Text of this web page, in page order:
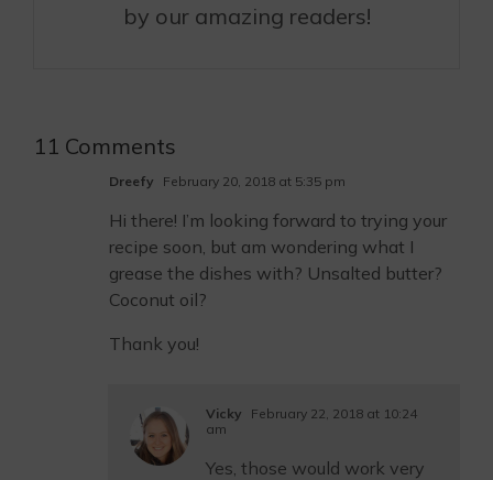
by our amazing readers!
11 Comments
Dreefy February 20, 2018 at 5:35 pm
Hi there! I’m looking forward to trying your
recipe soon, but am wondering what I
grease the dishes with? Unsalted butter?
Coconut oil?
Thank you!
Vicky
February 22, 2018 at 10:24
am
Yes, those would work very